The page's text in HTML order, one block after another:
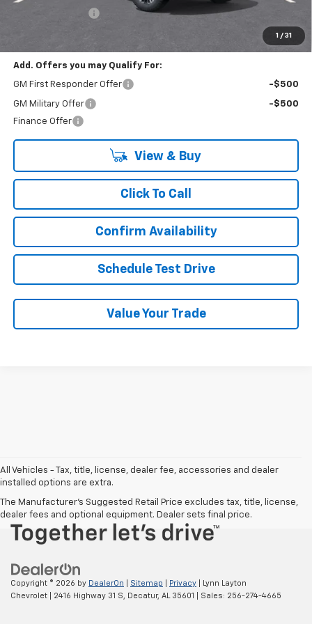
1 / 31
$74,485
Add. Offers you may Qualify For:
GM First Responder Offer -$500
GM Military Offer
-$500
Finance Offer
View & Buy
Click To Call
Confirm Availability
Schedule Test Drive
Value Your Trade
All Vehicles - Tax, title, license, dealer fee, accessories and dealer
installed options are extra.
The Manufacturer's Suggested Retail Price excludes tax, title, license,
dealer fees and optional equipment. Dealer sets final price.
Chat With Us
Copyright © 2026 by DealerOn Sitemap Privacy | Lynn Layton
Chevrolet
2416 Highway 31 S, Decatur, AL 35601 | Sales: 256-274-4665